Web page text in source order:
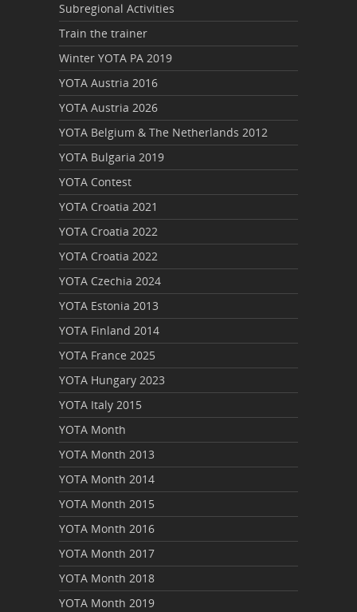
Subregional Activities
Train the trainer
Winter YOTA PA 2019
YOTA Austria 2016
YOTA Austria 2026
YOTA Belgium & The Netherlands 2012
YOTA Bulgaria 2019
YOTA Contest
YOTA Croatia 2021
YOTA Croatia 2022
YOTA Croatia 2022
YOTA Czechia 2024
YOTA Estonia 2013
YOTA Finland 2014
YOTA France 2025
YOTA Hungary 2023
YOTA Italy 2015
YOTA Month
YOTA Month 2013
YOTA Month 2014
YOTA Month 2015
YOTA Month 2016
YOTA Month 2017
YOTA Month 2018
YOTA Month 2019